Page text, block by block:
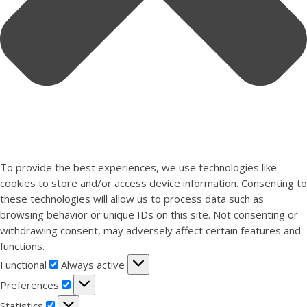
To provide the best experiences, we use technologies like
cookies to store and/or access device information. Consenting to
these technologies will allow us to process data such as
browsing behavior or unique IDs on this site. Not consenting or
withdrawing consent, may adversely affect certain features and
functions.
Functional
Functional
Always active
Preferences
Preferences
Statistics